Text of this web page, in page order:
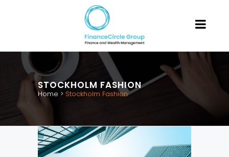
STOCKHOLM FASHION
Home > Stockholm Fashion